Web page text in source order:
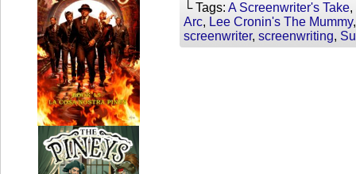
└ Tags: A Screenwriter's Take,
Arc, Lee Cronin's The Mummy
screenwriter, screenwriting,